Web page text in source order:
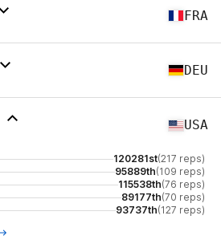
FRA
DEU
USA
120281st(217 reps)
95889th(109 reps)
115538th(76 reps)
89177th(70 reps)
93737th(127 reps)